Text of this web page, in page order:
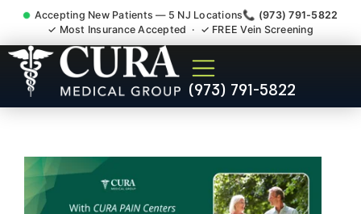
Accepting New Patients — 5 NJ Locations📞 (973) 791-5822
✓ Most Insurance Accepted · ✓ FREE Vein Screening
(973) 791-5822
Pip No Fault Doctor New
Jersey Injury Care North